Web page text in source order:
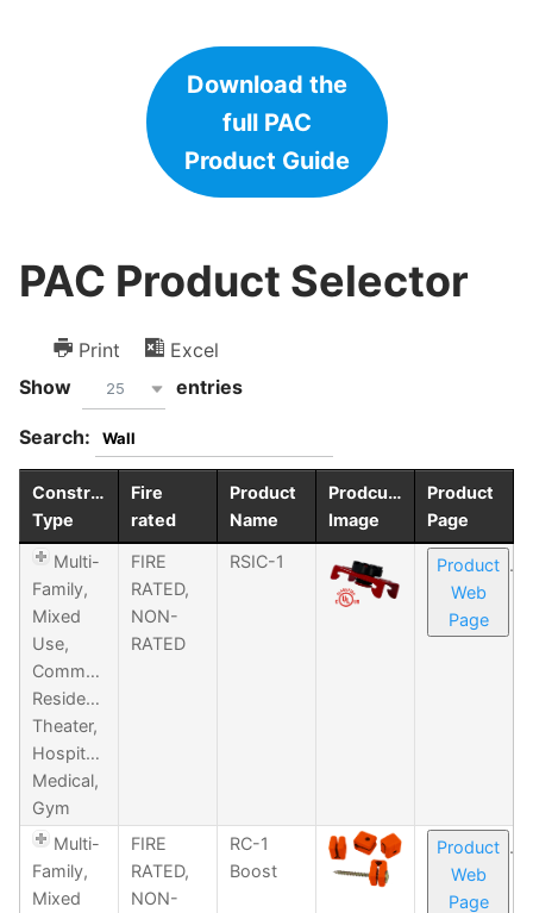
Download the
full PAC
Product Guide
PAC Product Selector
Print
Excel
Show
25 entries
Search:
Construction
Type
Fire
rated
Product
Name
Prodcuct
Image
Product
Page
Multi-
Family,
Mixed
Use,
Commercial,
Residential,
Theater,
Hospitality,
Medical,
Gym
FIRE
RATED,
NON-
RATED
RSIC-1
Product
Web
Page
Multi-
Family,
Mixed
FIRE
RATED,
NON-
RC-1
Boost
Product
Web
Page